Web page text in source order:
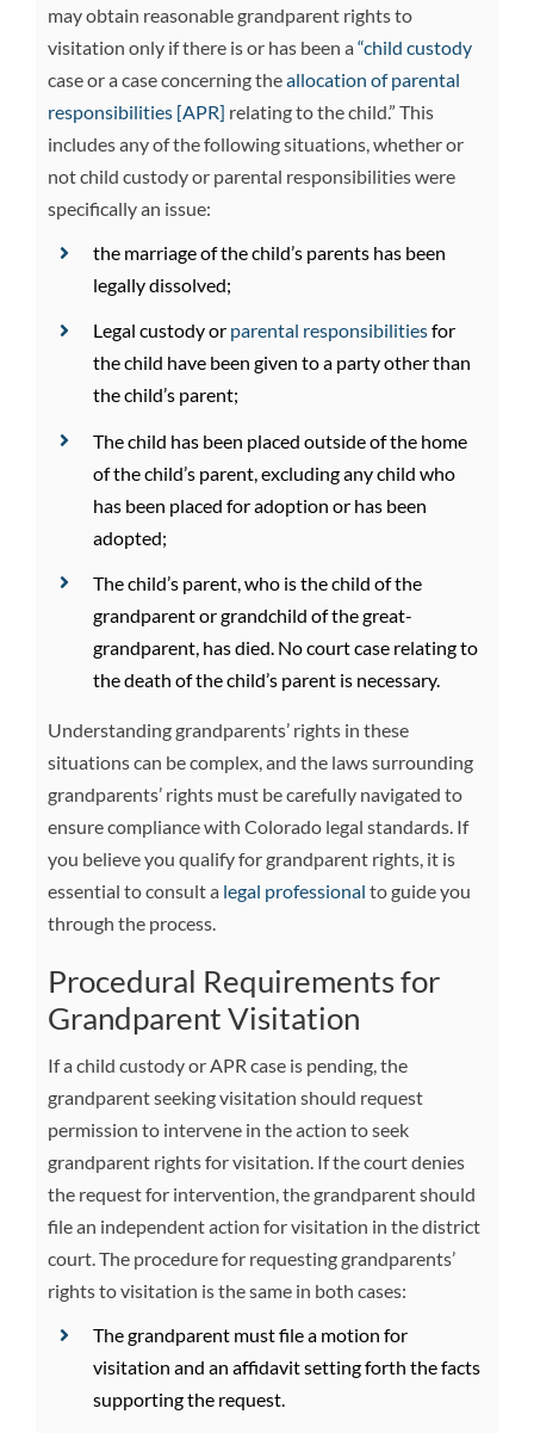
may obtain reasonable grandparent rights to
visitation only if there is or has been a“child custody
case or a case concerning theallocation of parental
responsibilities [APR] relating to the child.” This
includes any of the following situations, whether or
not child custody or parental responsibilities were
specifically an issue:
the marriage of the child’s parents has been
legally dissolved;
Legal custody or parental responsibilitiesfor
the child have been given to a party other than
the child’s parent;
The child has been placed outside of the home
of the child’s parent, excluding any child who
has been placed for adoption or has been
adopted;
The child’s parent, who is the child of the
grandparent or grandchild of the great-
grandparent, has died. No court case relating to
the death of the child’s parent is necessary.
Understanding grandparents’ rights in these
situations can be complex, and the laws surrounding
grandparents’ rights must be carefully navigated to
ensure compliance with Colorado legal standards. If
you believe you qualify for grandparent rights, it is
essential to consult a legal professional to guide you
through the process.
Procedural Requirements for
Grandparent Visitation
If a child custody or APR case is pending, the
grandparent seeking visitation should request
permission to intervene in the action to seek
grandparent rights for visitation. If the court denies
the request for intervention, the grandparent should
file an independent action for visitation in the district
court. The procedure for requesting grandparents’
rights to visitation is the same in both cases:
The grandparent must file a motion for
visitation and an affidavit setting forth the facts
supporting the request.